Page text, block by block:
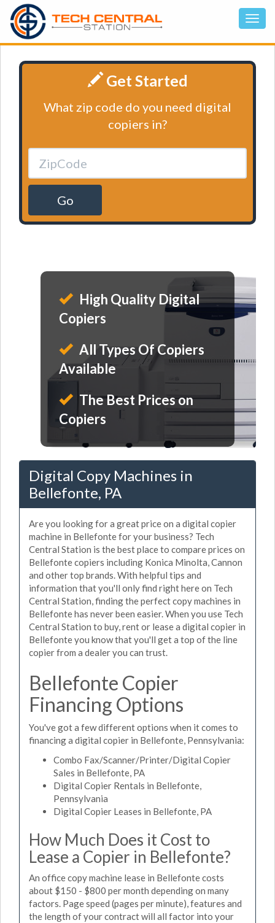
Get Started
What zip code do you need digital
copiers in?
Go
High Quality Digital
Copiers
All Types Of Copiers
Available
The Best Prices on
Copiers
Digital Copy Machines in
Bellefonte, PA
Are you looking for a great price on a digital copier
machine in Bellefonte for your business? Tech
Central Station is the best place to compare prices on
Bellefonte copiers including Konica Minolta, Cannon
and other top brands. With helpful tips and
information that you'll only find right here on Tech
Central Station, finding the perfect copy machines in
Bellefonte has never been easier. When you use Tech
Central Station to buy, rent or lease a digital copier in
Bellefonte you know that you'll get a top of the line
copier from a dealer you can trust.
Bellefonte Copier
Financing Options
You've got a few different options when it comes to
financing a digital copier in Bellefonte, Pennsylvania:
Combo Fax/Scanner/Printer/Digital Copier
Sales in Bellefonte, PA
Digital Copier Rentals in Bellefonte,
Pennsylvania
Digital Copier Leases in Bellefonte, PA
How Much Does it Cost to
Lease a Copier in Bellefonte?
An office copy machine lease in Bellefonte costs
about $150 - $800 per month depending on many
factors. Page speed (pages per minute), features and
the length of your contract will all factor into your